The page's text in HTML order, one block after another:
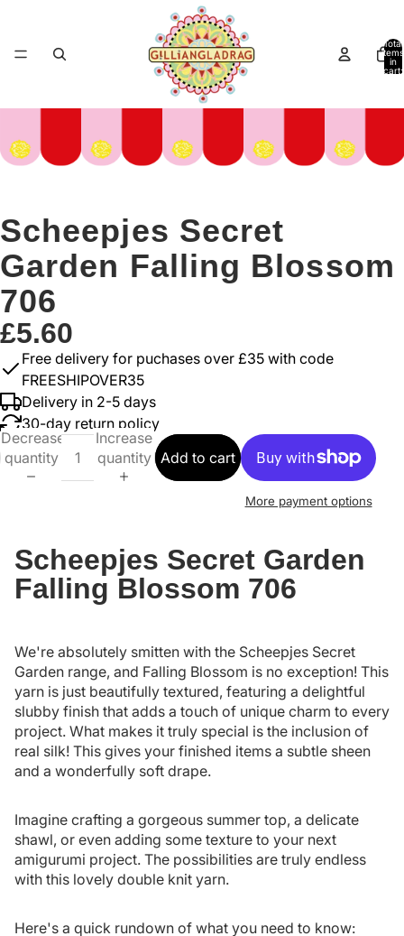
Total
items
in
cart:
Scheepjes Secret
Garden Falling Blossom
706
£5.60
Free delivery for puchases over £35 with code
FREESHIPOVER35
Delivery in 2-5 days
30-day return policy
Decrease
quantity
Increase
quantity Add to cart
More payment options
Scheepjes Secret Garden
Falling Blossom 706
We're absolutely smitten with the Scheepjes Secret
Garden range, and Falling Blossom is no exception! This
yarn is just beautifully textured, featuring a delightful
slubby finish that adds a touch of unique charm to every
project. What makes it truly special is the inclusion of
real silk! This gives your finished items a subtle sheen
and a wonderfully soft drape.
Imagine crafting a gorgeous summer top, a delicate
shawl, or even adding some texture to your next
amigurumi project. The possibilities are truly endless
with this lovely double knit yarn.
Here's a quick rundown of what you need to know: